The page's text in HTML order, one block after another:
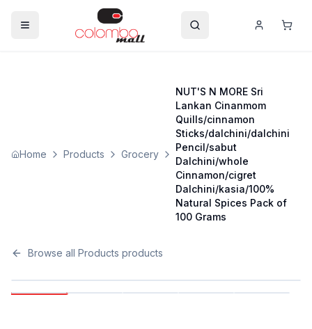
Home Products Grocery
NUT'S N MORE Sri
Lankan Cinanmom
Quills/cinnamon
Sticks/dalchini/dalchini
Pencil/sabut
Dalchini/whole
Cinnamon/cigret
Dalchini/kasia/100%
Natural Spices Pack of
100 Grams
Browse all Products products